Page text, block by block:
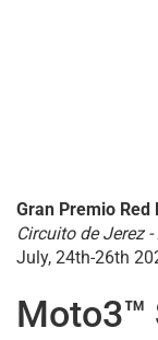
Gran Premio Red
Circuito de Jerez
July, 24th-26th
Moto3™